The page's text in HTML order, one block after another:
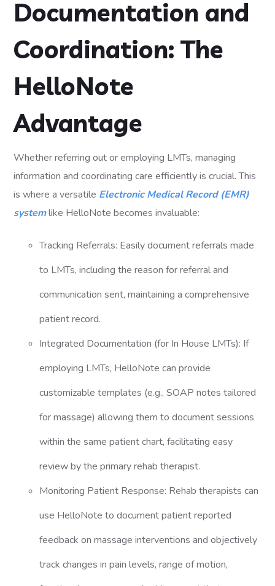
Documentation and
Coordination: The
HelloNote
Advantage
Whether referring out or employing LMTs, managing
information and coordinating care efficiently is crucial. This
is where a versatile Electronic Medical Record (EMR)
systemlike HelloNote becomes invaluable:
Tracking Referrals: Easily document referrals made
to LMTs, including the reason for referral and
communication sent, maintaining a comprehensive
patient record.
Integrated Documentation (for In House LMTs): If
employing LMTs, HelloNote can provide
customizable templates (e.g., SOAP notes tailored
for massage) allowing them to document sessions
within the same patient chart, facilitating easy
review by the primary rehab therapist.
Monitoring Patient Response: Rehab therapists can
use HelloNote to document patient reported
feedback on massage interventions and objectively
track changes in pain levels, range of motion,